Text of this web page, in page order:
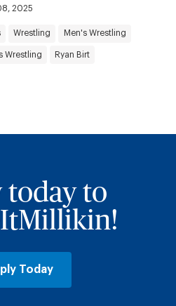
2025
Wrestling Men's Wrestling
Wrestling Ryan Birt
today to
Today